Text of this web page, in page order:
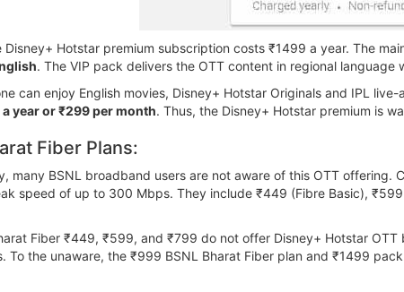
Disney+ Hotstar premium subscription costs ₹1499 a year. The
. The VIP pack delivers the OTT content in regional
can enjoy English movies, Disney+ Hotstar Originals and IPL
year or ₹299 per month. Thus, the Disney+ Hotstar premium is
Fiber Plans:
many BSNL broadband users are not aware of this OTT
speed of up to 300 Mbps. They include ₹449 (Fibre Basic),
Fiber ₹449, ₹599, and ₹799 do not offer Disney+ Hotstar
To the unaware, the ₹999 BSNL Bharat Fiber plan and ₹1499